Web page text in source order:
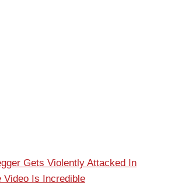
Gets Violently Attacked In
Video Is Incredible